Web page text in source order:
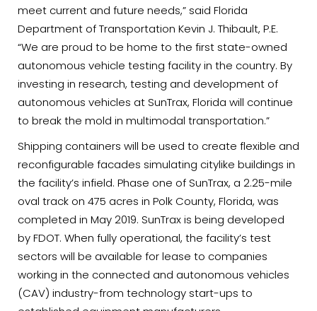
meet current and future needs,” said Florida
Department of Transportation Kevin J. Thibault, P.E.
“We are proud to be home to the first state-owned
autonomous vehicle testing facility in the country. By
investing in research, testing and development of
autonomous vehicles at SunTrax, Florida will continue
to break the mold in multimodal transportation.”
Shipping containers will be used to create flexible and
reconfigurable facades simulating citylike buildings in
the facility’s infield. Phase one of SunTrax, a 2.25-mile
oval track on 475 acres in Polk County, Florida, was
completed in May 2019. SunTrax is being developed
by FDOT. When fully operational, the facility’s test
sectors will be available for lease to companies
working in the connected and autonomous vehicles
(CAV) industry-from technology start-ups to